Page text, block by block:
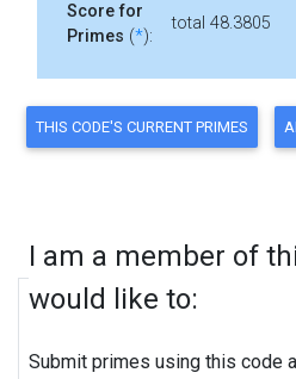
Score for
Primes (*):
total 48.3805
I am a member of
would like to:
Submit primes using this code